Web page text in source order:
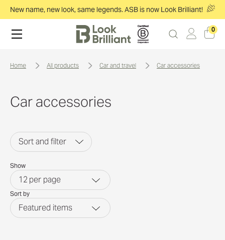
New name, new look, same legends. ASB is now Look Brilliant!
0
home all products car and travel car accessories
Car accessories
Sort and filter
Show
12 per page
Sort by
Featured items